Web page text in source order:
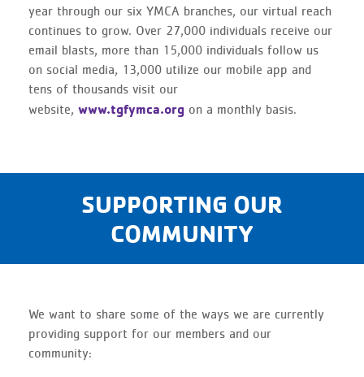
year through our six YMCA branches, our virtual reach
continues to grow. Over 27,000 individuals receive our
email blasts, more than 15,000 individuals follow us
on social media, 13,000 utilize our mobile app and
tens of thousands visit our
website, www.tgfymca.org on a monthly basis.
SUPPORTING OUR
COMMUNITY
We want to share some of the ways we are currently
providing support for our members and our
community: